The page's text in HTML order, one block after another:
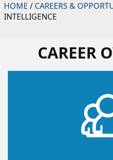
HOME / CAREERS &
INTELLIGENCE
CAREER